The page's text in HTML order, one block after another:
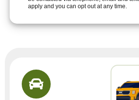
apply and you can opt out at any time.